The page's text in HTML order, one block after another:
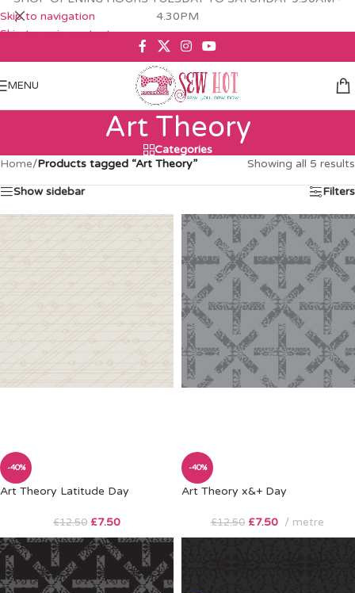
Skip to navigation
Skip to main content
4.30PM
MENU
Art Theory
Categories
Home/Products tagged “Art Theory” Showing all 5 results
Show sidebar Filters
-40%
Art Theory Latitude Day
£12.50 £7.50
-40%
Art Theory x&+ Day
£12.50 £7.50 metre